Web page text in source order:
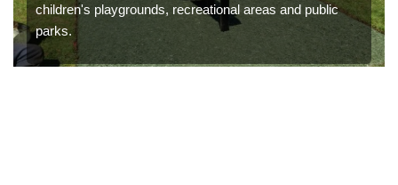
children's playgrounds, recreational areas and public
parks.